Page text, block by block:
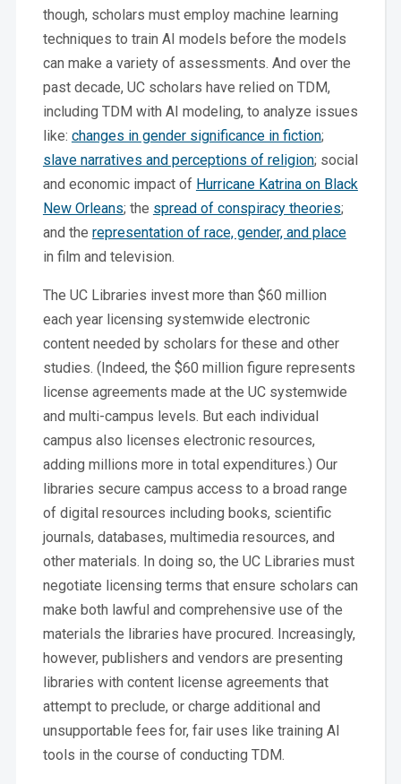
though, scholars must employ machine learning
techniques to train AI models before the models
can make a variety of assessments. And over the
past decade, UC scholars have relied on TDM,
including TDM with AI modeling, to analyze issues
like: changes in gender significance in fiction;
slave narratives and perceptions of religion; social
and economic impact of Hurricane Katrina on Black
New Orleans; the spread of conspiracy theories;
and the representation of race, gender, and place
in film and television.
The UC Libraries invest more than $60 million
each year licensing systemwide electronic
content needed by scholars for these and other
studies. (Indeed, the $60 million figure represents
license agreements made at the UC systemwide
and multi-campus levels. But each individual
campus also licenses electronic resources,
adding millions more in total expenditures.) Our
libraries secure campus access to a broad range
of digital resources including books, scientific
journals, databases, multimedia resources, and
other materials. In doing so, the UC Libraries must
negotiate licensing terms that ensure scholars can
make both lawful and comprehensive use of the
materials the libraries have procured. Increasingly,
however, publishers and vendors are presenting
libraries with content license agreements that
attempt to preclude, or charge additional and
unsupportable fees for, fair uses like training AI
tools in the course of conducting TDM.